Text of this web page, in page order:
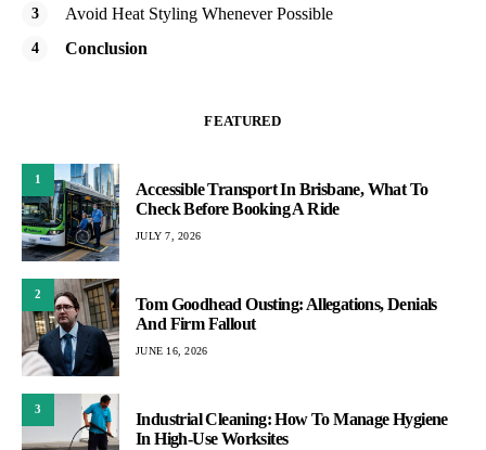
Avoid Heat Styling Whenever Possible
Conclusion
FEATURED
1
Accessible Transport In Brisbane, What To
Check Before Booking A Ride
JULY 7, 2026
2
Tom Goodhead Ousting: Allegations, Denials
And Firm Fallout
JUNE 16, 2026
3
Industrial Cleaning: How To Manage Hygiene
In High-Use Worksites